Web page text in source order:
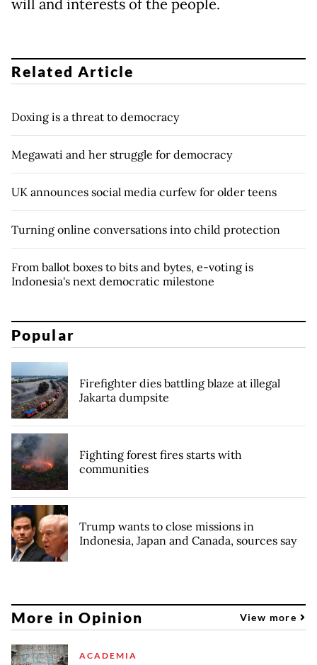
will and interests of the people.
Related Article
Doxing is a threat to democracy
Megawati and her struggle for democracy
UK announces social media curfew for older teens
Turning online conversations into child protection
From ballot boxes to bits and bytes, e-voting is
Indonesia's next democratic milestone
Popular
Firefighter dies battling blaze at illegal
Jakarta dumpsite
Fighting forest fires starts with
communities
Trump wants to close missions in
Indonesia, Japan and Canada, sources say
More in Opinion View more
ACADEMIA